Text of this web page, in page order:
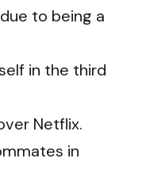
to being a
in the third
Netflix.
in